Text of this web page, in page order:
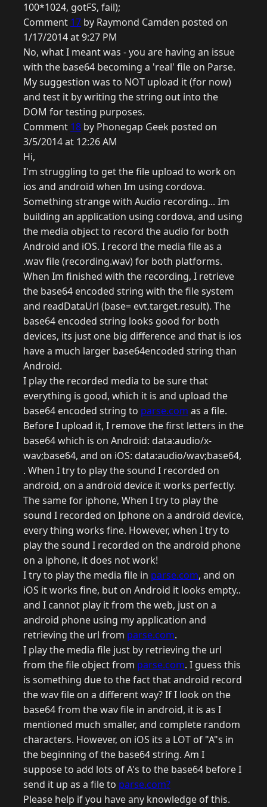
100*1024, gotFS, fail);
Comment 17 by Raymond Camden posted on
1/17/2014 at 9:27 PM
No, what I meant was - you are having an issue
with the base64 becoming a 'real' file on Parse.
My suggestion was to NOT upload it (for now)
and test it by writing the string out into the
DOM for testing purposes.
Comment 18 by Phonegap Geek posted on
3/5/2014 at 12:26 AM
Hi,
I'm struggling to get the file upload to work on
ios and android when Im using cordova.
Something strange with Audio recording... Im
building an application using cordova, and using
the media object to record the audio for both
Android and iOS. I record the media file as a
.wav file (recording.wav) for both platforms.
When Im finished with the recording, I retrieve
the base64 encoded string with the file system
and readDataUrl (base= evt.target.result). The
base64 encoded string looks good for both
devices, its just one big difference and that is ios
have a much larger base64encoded string than
Android.
I play the recorded media to be sure that
everything is good, which it is and upload the
base64 encoded string to parse.com as a file.
Before I upload it, I remove the first letters in the
base64 which is on Android: data:audio/x-
wav;base64, and on iOS: data:audio/wav;base64,
. When I try to play the sound I recorded on
android, on a android device it works perfectly.
The same for iphone, When I try to play the
sound I recorded on Iphone on a android device,
every thing works fine. However, when I try to
play the sound I recorded on the android phone
on a iphone, it does not work!
I try to play the media file in parse.com, and on
iOS it works fine, but on Android it looks empty..
and I cannot play it from the web, just on a
android phone using my application and
retrieving the url from parse.com.
I play the media file just by retrieving the url
from the file object from parse.com. I guess this
is something due to the fact that android record
the wav file on a different way? If I look on the
base64 from the wav file in android, it is as I
mentioned much smaller, and complete random
characters. However, on iOS its a LOT of "A"s in
the beginning of the base64 string. Am I
suppose to add lots of A's to the base64 before I
send it up as a file to parse.com?
Please help if you have any knowledge of this.